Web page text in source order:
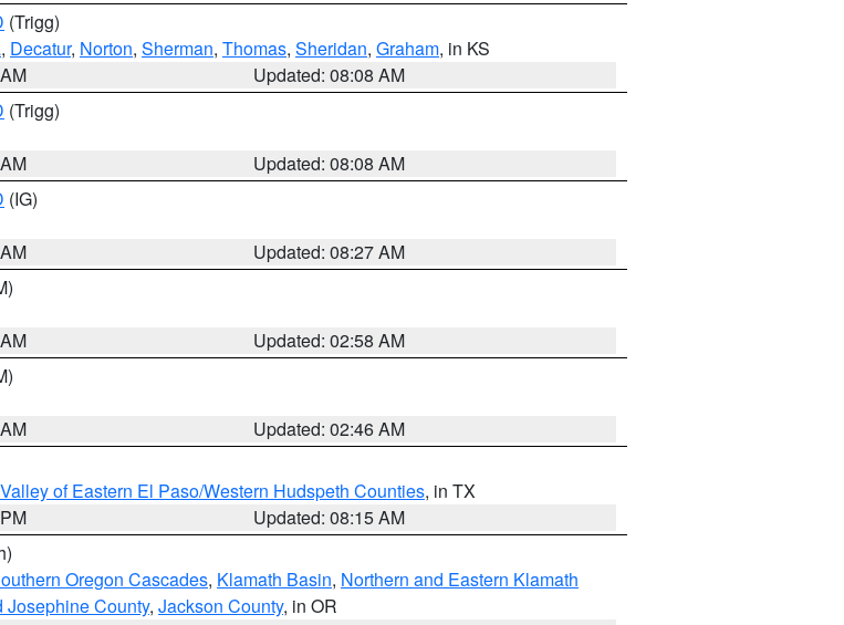
(Trigg)
, Decatur, Norton, Sherman, Thomas, Sheridan, Graham, in KS
Updated: 08:08 AM
(Trigg)
Updated: 08:08 AM
(IG)
Updated: 08:27 AM
Updated: 02:58 AM
Updated: 02:46 AM
of Eastern El Paso/Western Hudspeth Counties, in TX
Updated: 08:15 AM
Oregon Cascades, Klamath Basin, Northern and Eastern Klamath
Josephine County, Jackson County, in OR